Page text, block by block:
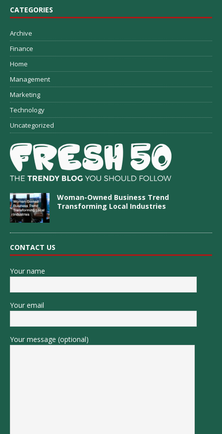
CATEGORIES
Archive
Finance
Home
Management
Marketing
Technology
Uncategorized
Woman-Owned Business Trend
Transforming Local Industries
CONTACT US
Your name
Your email
Your message (optional)